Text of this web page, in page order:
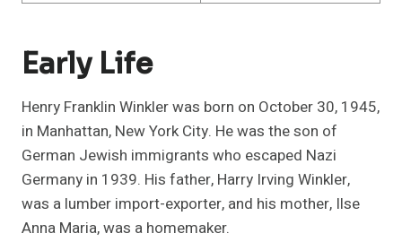
Early Life
Henry Franklin Winkler was born on October 30, 1945,
in Manhattan, New York City. He was the son of
German Jewish immigrants who escaped Nazi
Germany in 1939. His father, Harry Irving Winkler,
was a lumber import-exporter, and his mother, Ilse
Anna Maria, was a homemaker.